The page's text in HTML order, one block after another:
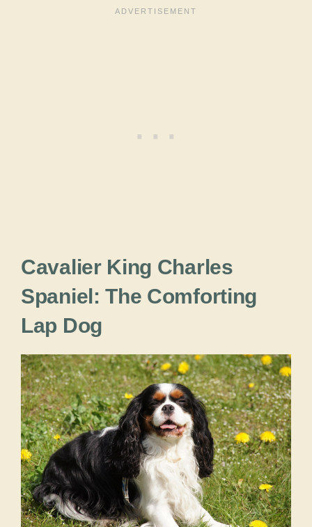
Cavalier King Charles
Spaniel: The Comforting
Lap Dog